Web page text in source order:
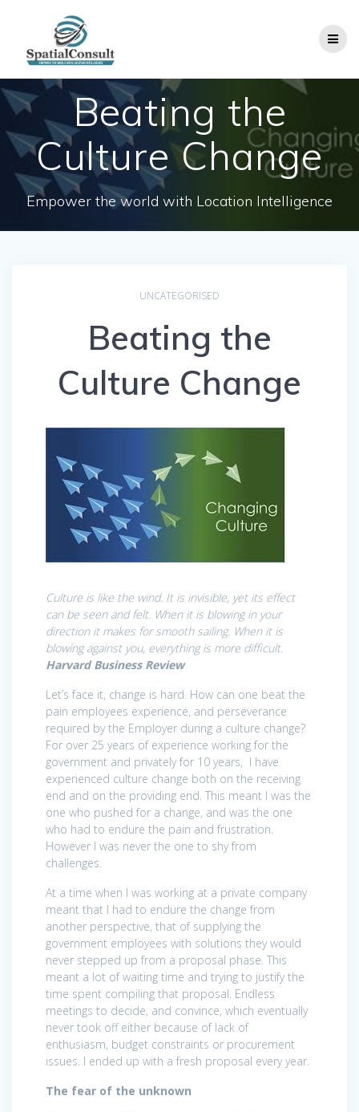
Beating the
Culture Change
Empower the world with Location Intelligence
UNCATEGORISED
Beating the
Culture Change
Culture is like the wind. It is invisible, yet its effect
can be seen and felt. When it is blowing in your
direction it makes for smooth sailing. When it is
blowing against you, everything is more difficult.
Harvard Business Review
Let’s face it, change is hard. How can one beat the
pain employees experience, and perseverance
required by the Employer during a culture change?
For over 25 years of experience working for the
government and privately for 10 years, I have
experienced culture change both on the receiving
end and on the providing end. This meant I was the
one who pushed for a change, and was the one
who had to endure the pain and frustration.
However I was never the one to shy from
challenges.
At a time when I was working at a private company
meant that I had to endure the change from
another perspective, that of supplying the
government employees with solutions they would
never stepped up from a proposal phase. This
meant a lot of waiting time and trying to justify the
time spent compiling that proposal. Endless
meetings to decide, and convince, which eventually
never took off either because of lack of
enthusiasm, budget constraints or procurement
issues. I ended up with a fresh proposal every year.
The fear of the unknown